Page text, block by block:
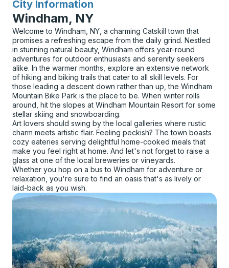
City Information
for
Windham, NY
Welcome to Windham, NY, a charming Catskill town that
promises a refreshing escape from the daily grind. Nestled
in stunning natural beauty, Windham offers year-round
adventures for outdoor enthusiasts and serenity seekers
alike. In the warmer months, explore an extensive network
of hiking and biking trails that cater to all skill levels. For
those leading a descent down rather than up, the Windham
Mountain Bike Park is the place to be. When winter rolls
around, hit the slopes at Windham Mountain Resort for some
stellar skiing and snowboarding.
Art lovers should swing by the local galleries where rustic
charm meets artistic flair. Feeling peckish? The town boasts
cozy eateries serving delightful home-cooked meals that
make you feel right at home. And let's not forget to raise a
glass at one of the local breweries or vineyards.
Whether you hop on a bus to Windham for adventure or
relaxation, you're sure to find an oasis that's as lively or
laid-back as you wish.